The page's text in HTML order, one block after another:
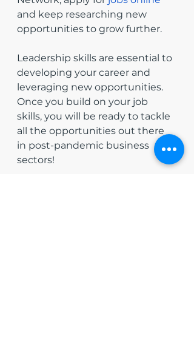
and keep researching new
opportunities to grow further.
Leadership skills are essential to
developing your career and
leveraging new opportunities.
Once you build on your job
skills, you will be ready to tackle
all the opportunities out there
in post-pandemic business
sectors!